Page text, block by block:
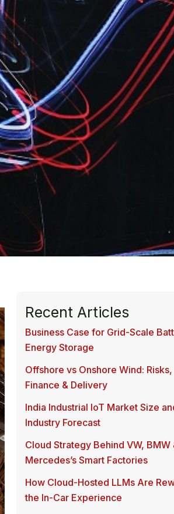
Recent Articles
Business Case for Grid-Scale
Energy Storage
Offshore vs Onshore Wind: Risks,
Finance & Delivery
India Industrial IoT Market Size
Industry Forecast
Cloud Strategy Behind VW, BMW
Mercedes’s Smart Factories
How Cloud-Hosted LLMs Are
the In-Car Experience